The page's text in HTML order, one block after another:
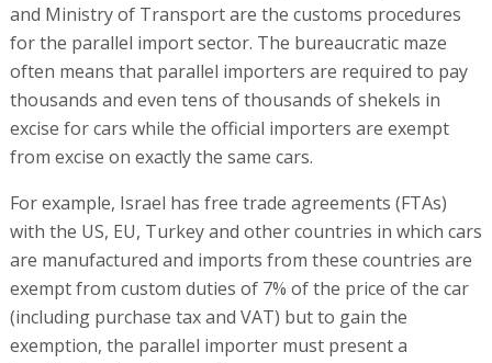
and Ministry of Transport are the customs procedures
for the parallel import sector. The bureaucratic maze
often means that parallel importers are required to pay
thousands and even tens of thousands of shekels in
excise for cars while the official importers are exempt
from excise on exactly the same cars.
For example, Israel has free trade agreements (FTAs)
with the US, EU, Turkey and other countries in which cars
are manufactured and imports from these countries are
exempt from custom duties of 7% of the price of the car
(including purchase tax and VAT) but to gain the
exemption, the parallel importer must present a